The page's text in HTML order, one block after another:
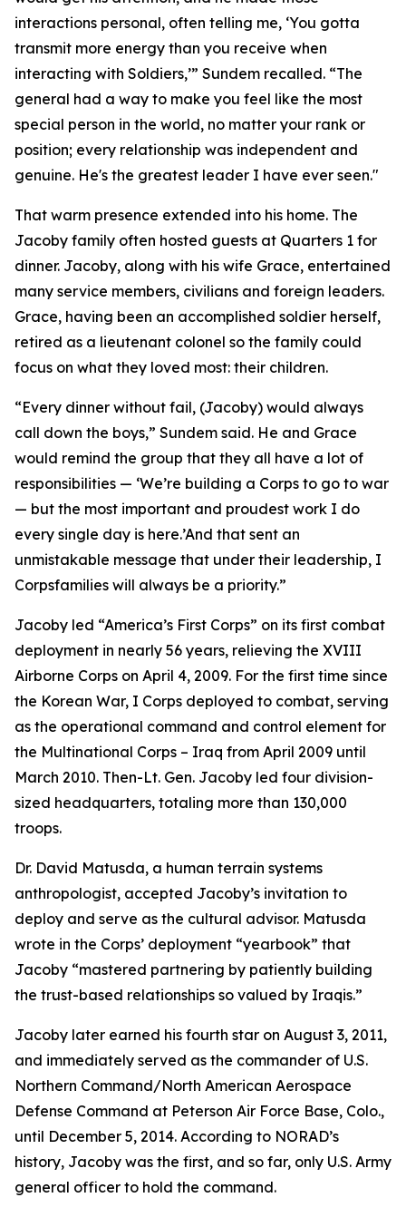
interactions personal, often telling me, ‘You gotta
transmit more energy than you receive when
interacting with Soldiers,’” Sundem recalled. “The
general had a way to make you feel like the most
special person in the world, no matter your rank or
position; every relationship was independent and
genuine. He's the greatest leader I have ever seen."
That warm presence extended into his home. The
Jacoby family often hosted guests at Quarters 1 for
dinner. Jacoby, along with his wife Grace, entertained
many service members, civilians and foreign leaders.
Grace, having been an accomplished soldier herself,
retired as a lieutenant colonel so the family could
focus on what they loved most: their children.
“Every dinner without fail, (Jacoby) would always
call down the boys,” Sundem said. He and Grace
would remind the group that they all have a lot of
responsibilities — ‘We’re building a Corps to go to war
— but the most important and proudest work I do
every single day is here.’And that sent an
unmistakable message that under their leadership, I
Corpsfamilies will always be a priority.”
Jacoby led “America’s First Corps” on its first combat
deployment in nearly 56 years, relieving the XVIII
Airborne Corps on April 4, 2009. For the first time since
the Korean War, I Corps deployed to combat, serving
as the operational command and control element for
the Multinational Corps – Iraq from April 2009 until
March 2010. Then-Lt. Gen. Jacoby led four division-
sized headquarters, totaling more than 130,000
troops.
Dr. David Matusda, a human terrain systems
anthropologist, accepted Jacoby’s invitation to
deploy and serve as the cultural advisor. Matusda
wrote in the Corps’ deployment “yearbook” that
Jacoby “mastered partnering by patiently building
the trust-based relationships so valued by Iraqis.”
Jacoby later earned his fourth star on August 3, 2011,
and immediately served as the commander of U.S.
Northern Command/North American Aerospace
Defense Command at Peterson Air Force Base, Colo.,
until December 5, 2014. According to NORAD’s
history, Jacoby was the first, and so far, only U.S. Army
general officer to hold the command.